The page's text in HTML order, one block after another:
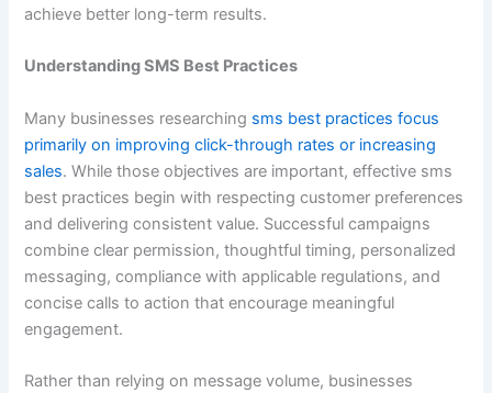
achieve better long-term results.
Understanding SMS Best Practices
Many businesses researching sms best practices focus
primarily on improving click-through rates or increasing
sales. While those objectives are important, effective sms
best practices begin with respecting customer preferences
and delivering consistent value. Successful campaigns
combine clear permission, thoughtful timing, personalized
messaging, compliance with applicable regulations, and
concise calls to action that encourage meaningful
engagement.
Rather than relying on message volume, businesses